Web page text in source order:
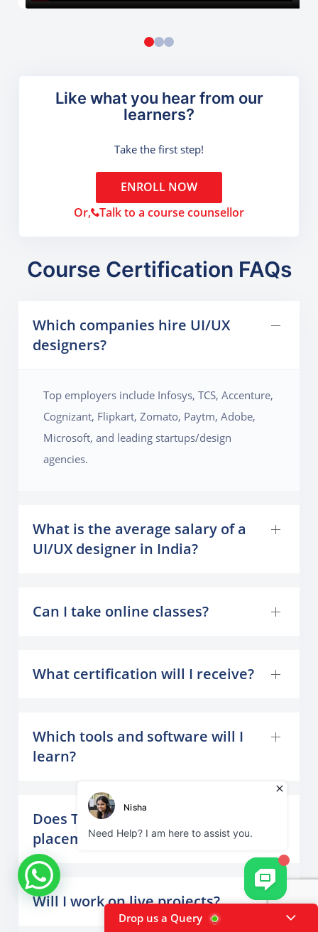
Like what you hear from our
learners?
Take the first step!
ENROLL NOW
Or, Talk to a course counsellor
Course Certification FAQs
Which companies hire UI/UX
designers?
Top employers include Infosys, TCS, Accenture,
Cognizant, Flipkart, Zomato, Paytm, Adobe,
Microsoft, and leading startups/design
agencies.
What is the average salary of a
UI/UX designer in India?
Can I take online classes?
What certification will I receive?
Which tools and software will I
learn?
Does TGC India provide
placement support?
Will I work on live projects?
Drop us a Query